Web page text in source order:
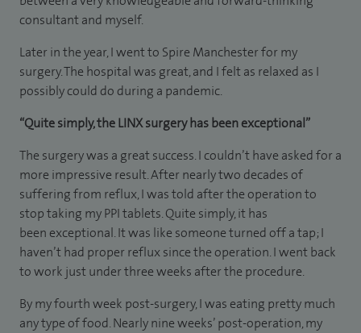
consultant and myself.
Later in the year, I went to Spire Manchester for my
surgery. The hospital was great, and I felt as relaxed as I
possibly could do during a pandemic.
“Quite simply, the LINX surgery has been exceptional”
The surgery was a great success. I couldn’t have asked for a
more impressive result. After nearly two decades of
suffering from reflux, I was told after the operation to
stop taking my PPI tablets. Quite simply, it has
been exceptional. It was like someone turned off a tap; I
haven’t had proper reflux since the operation. I went back
to work just under three weeks after the procedure.
By my fourth week post-surgery, I was eating pretty much
any type of food. Nearly nine weeks’ post-operation, my